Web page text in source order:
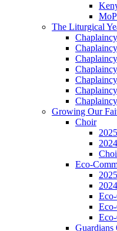
The Liturgical
Growing Our
Choir
Eco-
Guardians